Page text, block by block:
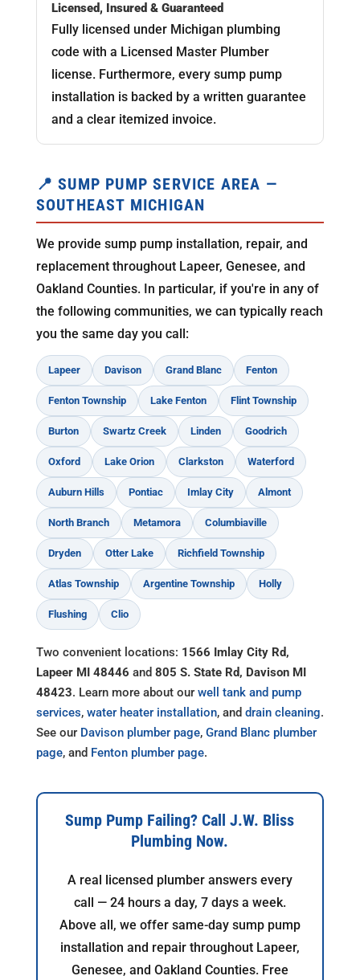
Licensed, Insured & Guaranteed
Fully licensed under Michigan plumbing
code with a Licensed Master Plumber
license. Furthermore, every sump pump
installation is backed by a written guarantee
and a clear itemized invoice.
📍 SUMP PUMP SERVICE AREA —
SOUTHEAST MICHIGAN
We provide sump pump installation, repair, and
replacement throughout Lapeer, Genesee, and
Oakland Counties. In particular, if you're in any of
the following communities, we can typically reach
you the same day you call:
Lapeer Davison Grand Blanc Fenton
Fenton Township Lake Fenton Flint Township
Burton Swartz Creek Linden Goodrich
Oxford Lake Orion Clarkston Waterford
Auburn Hills Pontiac Imlay City Almont
North Branch Metamora Columbiaville
Dryden Otter Lake Richfield Township
Atlas Township Argentine Township Holly
Flushing Clio
Two convenient locations: 1566 Imlay City Rd,
Lapeer MI 48446 and 805 S. State Rd, Davison MI
48423. Learn more about our well tank and pump
services, water heater installation, and drain cleaning.
See our Davison plumber page, Grand Blanc plumber
page, and Fenton plumber page.
Sump Pump Failing? Call J.W. Bliss
Plumbing Now.
A real licensed plumber answers every
call — 24 hours a day, 7 days a week.
Above all, we offer same-day sump pump
installation and repair throughout Lapeer,
Genesee, and Oakland Counties. Free